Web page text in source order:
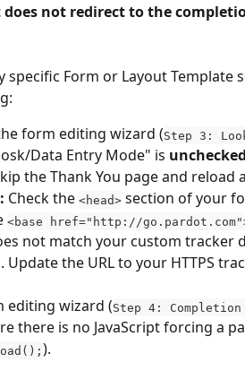
not redirect to the
specific Form or Layout Template
form editing wizard (Step 3:
Data Entry Mode" is unchecked
the Thank You page and reload
Check the <head> section of your
<base href="http://
not match your custom tracker
the URL to your HTTPS
editing wizard (Step 4:
there is no JavaScript forcing a
).